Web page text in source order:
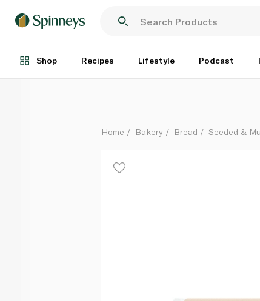
Shop Recipes Lifestyle Podcast
Each
Home Bakery Bread Seeded &